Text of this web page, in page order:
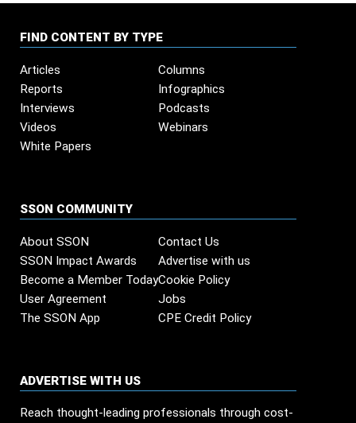
FIND CONTENT BY TYPE
Articles
Columns
Reports
Infographics
Interviews
Podcasts
Videos
Webinars
White Papers
SSON COMMUNITY
About SSON
Contact Us
SSON Impact Awards
Advertise with us
Become a Member TodayCookie Policy
User Agreement
Jobs
The SSON App
CPE Credit Policy
ADVERTISE WITH US
Reach thought-leading professionals through cost-